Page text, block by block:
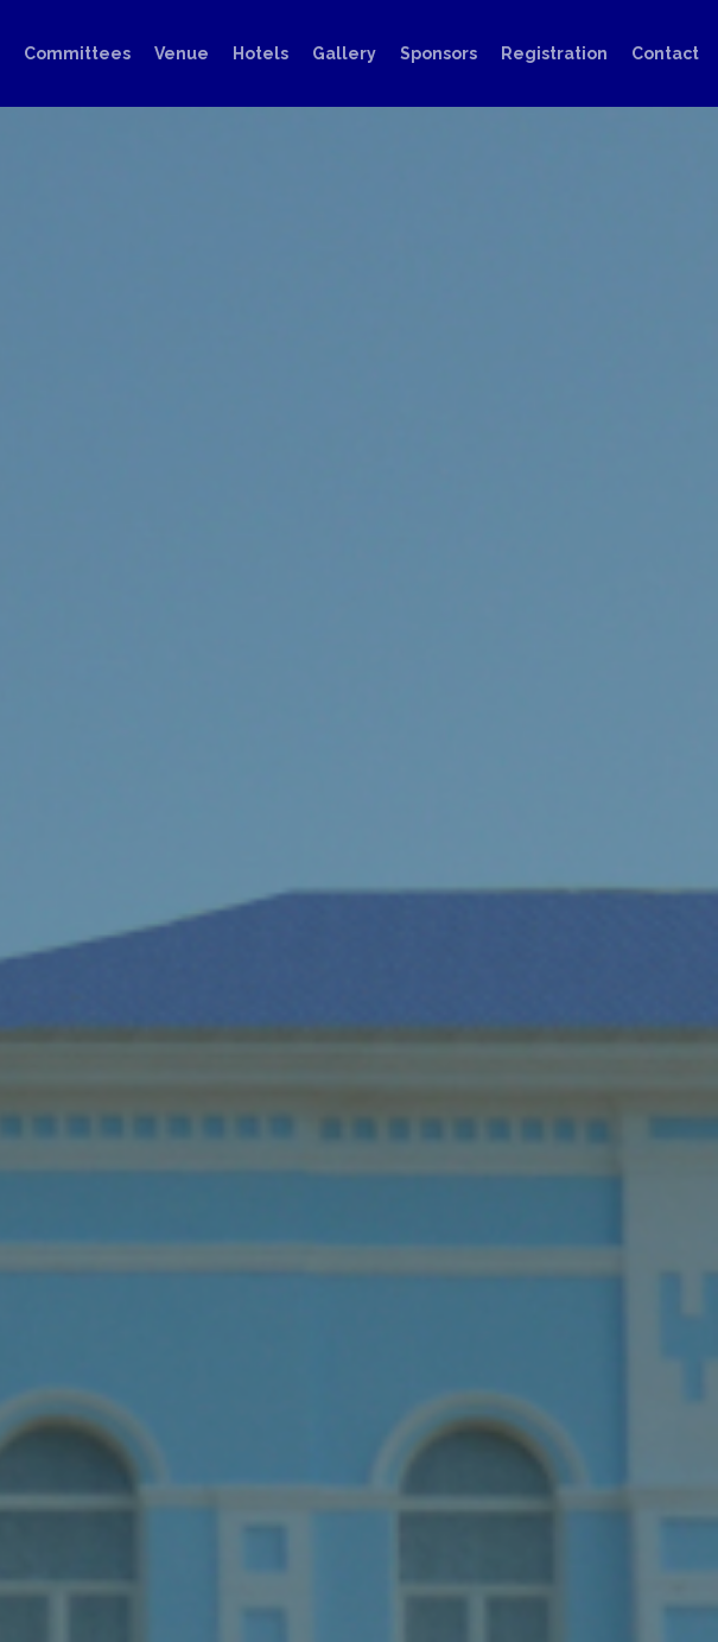
Committees Venue Hotels Gallery Sponsors Registration Contact